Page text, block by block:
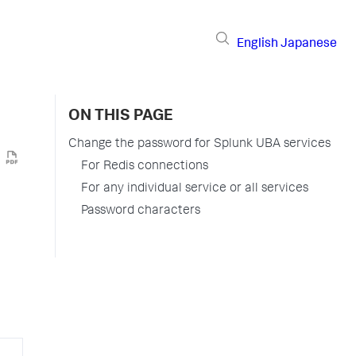
English Japanese
ON THIS PAGE
Change the password for Splunk UBA services
For Redis connections
For any individual service or all services
Password characters